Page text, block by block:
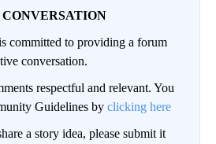
committed to providing a forum
conversation.
respectful and relevant. You
Guidelines by clicking here
a story idea, please submit it